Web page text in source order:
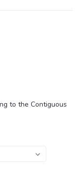
to the Contiguous